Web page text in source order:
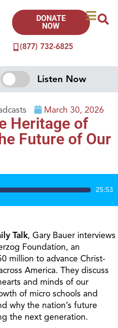
(877) 732-6825
DONATE
NOW
Listen Now
March 30, 2026
Heritage of
Future of Our
25:53
Talk, Gary Bauer interviews
Foundation, an
million to advance Christ-
America. They discuss
and minds of our
of micro schools and
why the nation’s future
the next generation.